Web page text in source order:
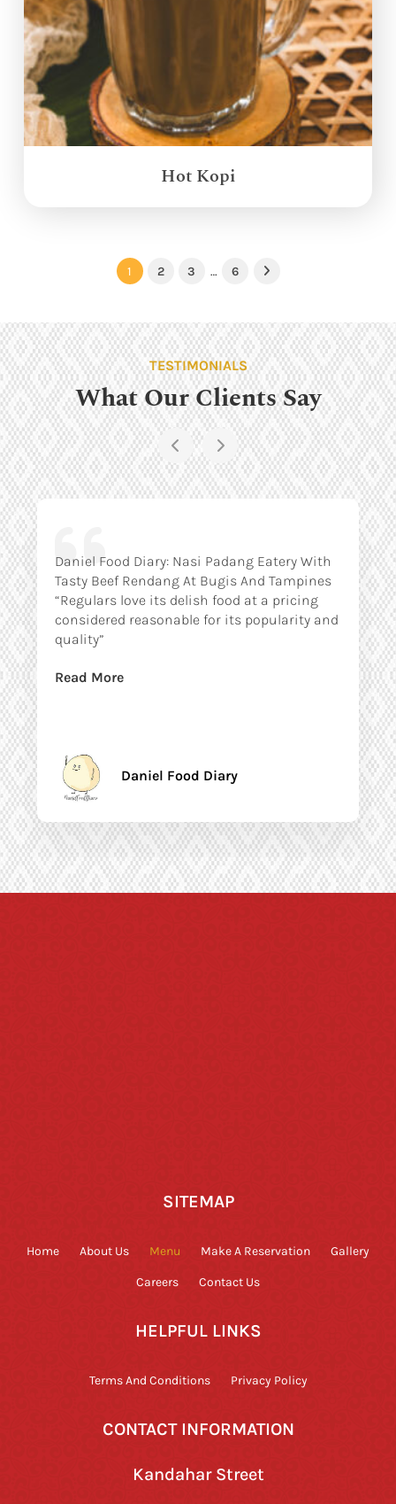
Hot Kopi
1 2 3 … 6 Next
TESTIMONIALS
What Our Clients Say
Daniel Food Diary: Nasi Padang Eatery With
Tasty Beef Rendang At Bugis And Tampines
“Regulars love its delish food at a pricing
considered reasonable for its popularity and
quality”
Read More
Daniel Food Diary
SITEMAP
Home About Us Menu Make A Reservation Gallery
Careers Contact Us
HELPFUL LINKS
Terms And Conditions Privacy Policy
CONTACT INFORMATION
Kandahar Street